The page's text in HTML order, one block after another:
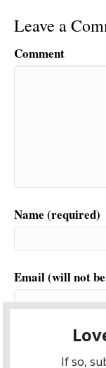
Leave a
Comment
Name (required)
Email (will not